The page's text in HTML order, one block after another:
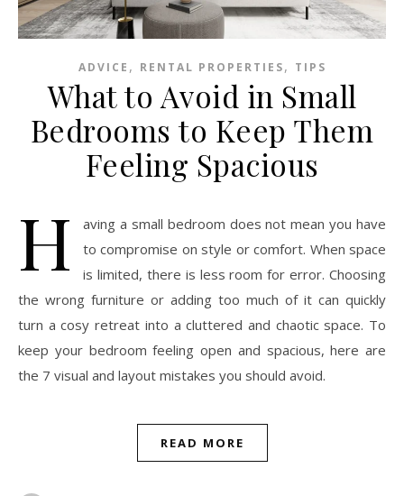
ADVICE , RENTAL PROPERTIES, TIPS
What to Avoid in Small
Bedrooms to Keep Them
Feeling Spacious
H
aving a small bedroom does not mean you have
to compromise on style or comfort. When space
is limited, there is less room for error. Choosing
the wrong furniture or adding too much of it can quickly
turn a cosy retreat into a cluttered and chaotic space. To
keep your bedroom feeling open and spacious, here are
the 7 visual and layout mistakes you should avoid.
READ MORE